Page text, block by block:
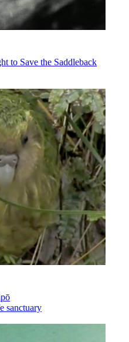
to Save the Saddleback
sanctuary